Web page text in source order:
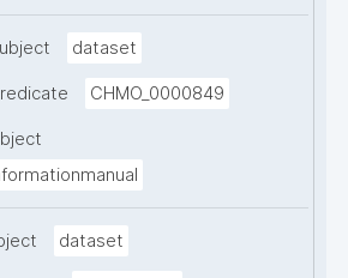
dataset
CHMO_0000849
dataset